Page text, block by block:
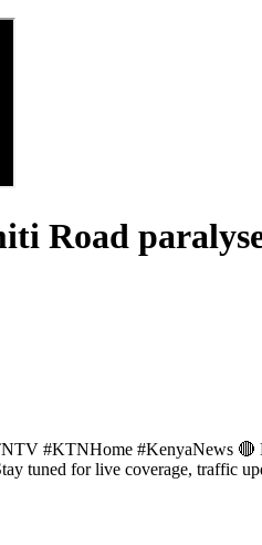
Road
#KTNHome #KenyaNews 🔴
tuned for live coverage, traffic